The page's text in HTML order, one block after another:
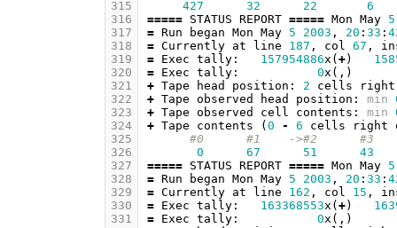
315
316
317
318
319
320
321
322
323
324
325
326
327
328
329
330
331
427
32 22
6
=====
STATUS REPORT ===== Mon May
5
= Run began Mon May 5 2003 , 20 : 33 :
= Currently at line 187 , col 67 ,
=
Exec tally: 157954886x ( +)
=
Exec tally: 0x (,)
+ Tape head position : 2 cells
right
+ Tape observed head position : min
+ Tape observed cell contents : min
+ Tape contents ( 0 - 6 cells right
#0      #1    ->#2      #3
0
67 51
43
=====
STATUS REPORT ===== Mon May
5
= Run began Mon May 5 2003 , 20 : 33 :
= Currently at line 162 , col 15 ,
=
Exec tally: 163368553x ( +)
=
Exec tally: 0x (,)